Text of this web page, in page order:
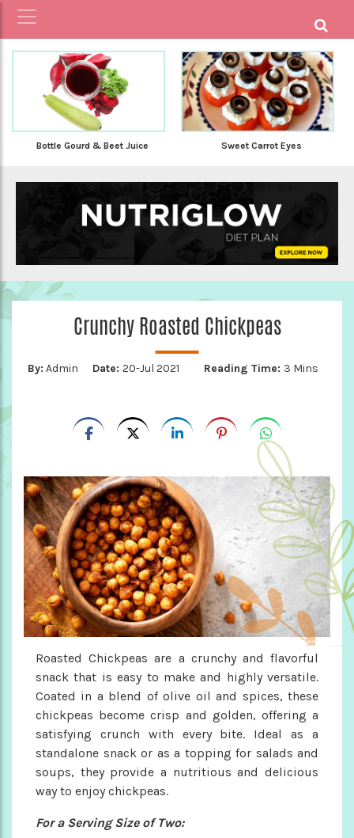
Bottle Gourd & Beet Juice Sweet Carrot Eyes
Crunchy Roasted Chickpeas
By: Admin Date: 20-Jul 2021 Reading Time: 3 Mins
Roasted Chickpeas are a crunchy and flavorful
snack that is easy to make and highly versatile.
Coated in a blend of olive oil and spices, these
chickpeas become crisp and golden, offering a
satisfying crunch with every bite. Ideal as a
standalone snack or as a topping for salads and
soups, they provide a nutritious and delicious
way to enjoy chickpeas.
For a Serving Size of Two: